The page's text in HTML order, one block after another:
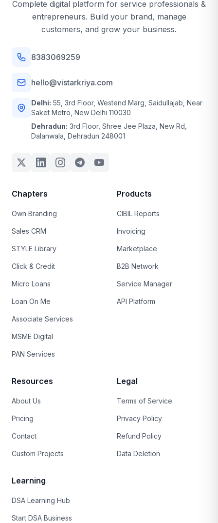
Complete digital platform for service professionals &
entrepreneurs. Build your brand, manage
customers, and grow your business.
8383069259
hello@vistarkriya.com
Delhi: 55, 3rd Floor, Westend Marg, Saidullajab, Near
Saket Metro, New Delhi 110030
Dehradun: 3rd Floor, Shree Jee Plaza, New Rd,
Dalanwala, Dehradun 248001
Chapters
Own Branding
Sales CRM
STYLE Library
Click & Credit
Micro Loans
Loan On Me
Associate Services
MSME Digital
PAN Services
Products
CIBIL Reports
Invoicing
Marketplace
B2B Network
Service Manager
API Platform
Resources
About Us
Pricing
Contact
Custom Projects
Legal
Terms of Service
Privacy Policy
Refund Policy
Data Deletion
Learning
DSA Learning Hub
Start DSA Business